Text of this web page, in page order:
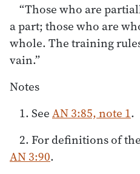
“Those who are
a part; those who are
whole. The training
vain.”
Notes
1. SeeAN 3:85, note 1.
2. For definitions of
AN 3:90.